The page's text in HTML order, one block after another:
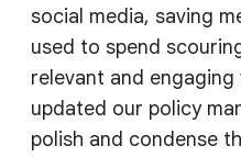
social media, saving
used to spend
relevant and engaging
updated our policy
polish and condense